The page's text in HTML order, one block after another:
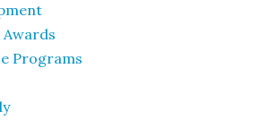
Awards
Programs